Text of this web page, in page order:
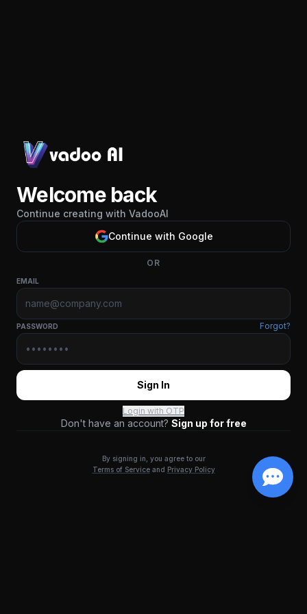
Welcome back
Continue creating with VadooAI
Continue with Google
OR
EMAIL
PASSWORD Forgot?
Sign In
Login with OTP
Don't have an account? Sign up for free
By signing in, you agree to our
Terms of Serviceand Privacy Policy